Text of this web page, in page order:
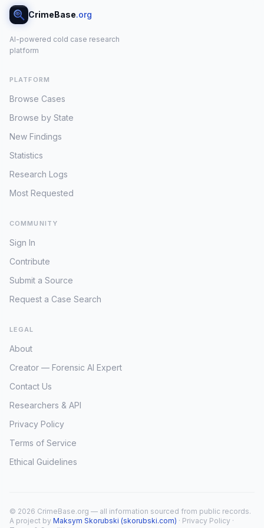
CrimeBase.org
AI-powered cold case research
platform
PLATFORM
Browse Cases
Browse by State
New Findings
Statistics
Research Logs
Most Requested
COMMUNITY
Sign In
Contribute
Submit a Source
Request a Case Search
LEGAL
About
Creator — Forensic AI Expert
Contact Us
Researchers & API
Privacy Policy
Terms of Service
Ethical Guidelines
© 2026 CrimeBase.org — all information sourced from public records.
A project by Maksym Skorubski (skorubski.com) · Privacy Policy ·